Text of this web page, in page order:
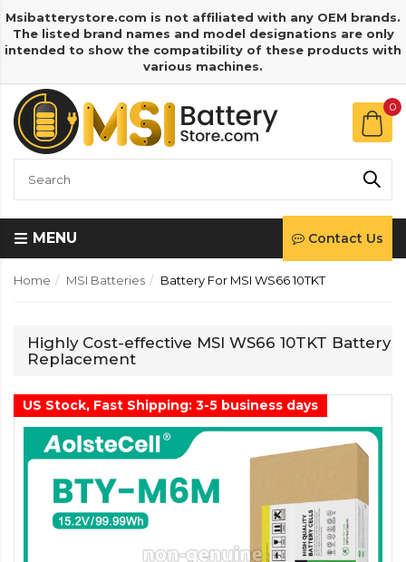
Msibatterystore.com is not affiliated with any OEM brands.
The listed brand names and model designations are only
intended to show the compatibility of these products with
various machines.
0
MENU Contact Us
Home MSI Batteries Battery For MSI WS66 10TKT
Highly Cost-effective MSI WS66 10TKT Battery
Replacement
US Stock, Fast Shipping: 3-5 business days